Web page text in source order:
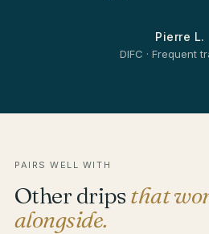
Pierre L.
DIFC · Frequent
PAIRS WELL WITH
Other dripsthat
alongside.